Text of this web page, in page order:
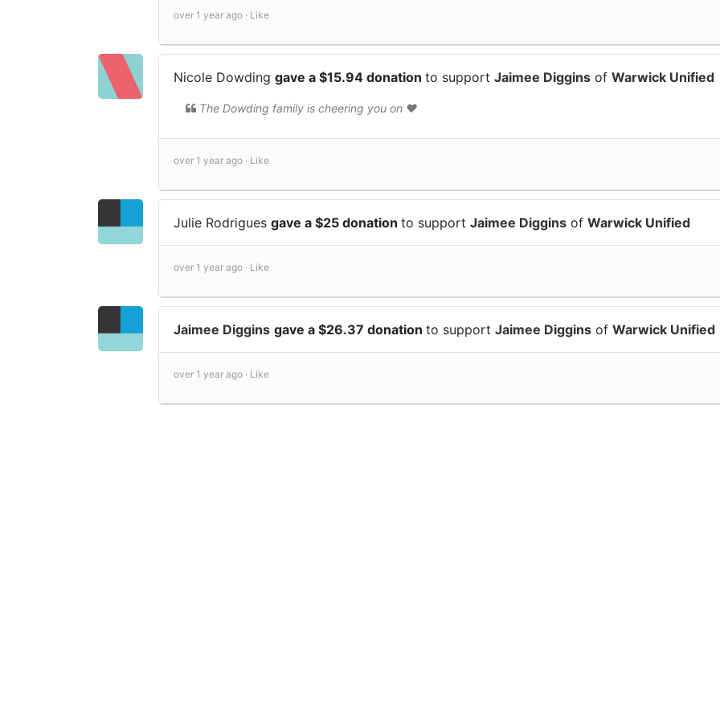
over 1 year ago · Like
Nicole Dowding gave a $15.94 donation to support Jaimee Diggins of Warwick Unified
The Dowding family is cheering you on ♥️
over 1 year ago · Like
Julie Rodrigues gave a $25 donation to support Jaimee Diggins of Warwick Unified
over 1 year ago · Like
Jaimee Diggins gave a $26.37 donation to support Jaimee Diggins of Warwick Unified
over 1 year ago · Like